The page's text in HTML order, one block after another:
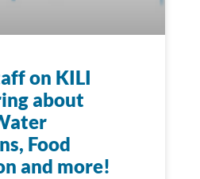
on KILI
about
Food
and more!